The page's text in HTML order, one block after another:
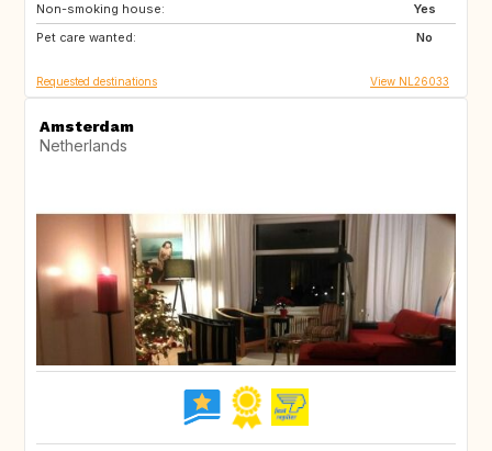
Non-smoking house:
Yes
Pet care wanted:
No
ES
Requested destinations View NL26033
Amsterdam
Netherlands